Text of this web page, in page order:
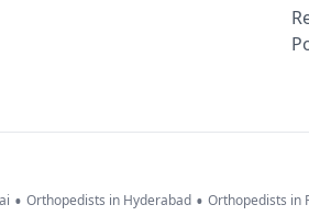
• Orthopedists in Hyderabad • Orthopedists in